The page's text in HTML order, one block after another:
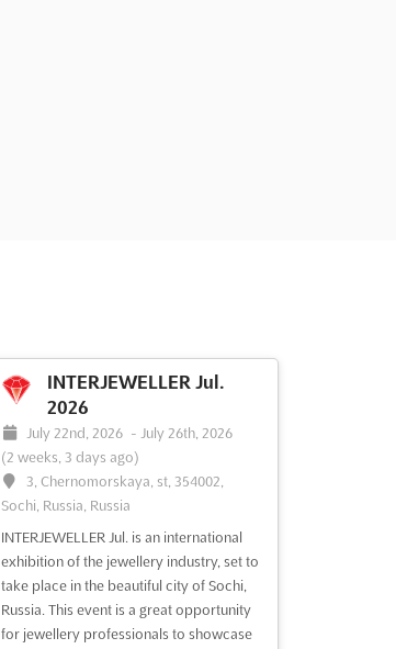
INTERJEWELLER Jul.
2026
July 22nd, 2026 - July 26th, 2026
(2 weeks, 3 days ago)
3, Chernomorskaya, st, 354002,
Sochi, Russia, Russia
INTERJEWELLER Jul. is an international
exhibition of the jewellery industry, set to
take place in the beautiful city of Sochi,
Russia. This event is a great opportunity
for jewellery professionals to showcase